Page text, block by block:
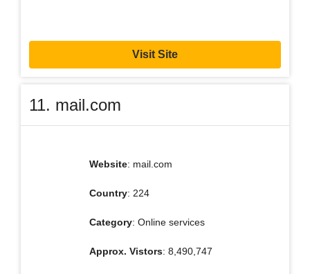
Visit Site
11. mail.com
Website: mail.com
Country: 224
Category: Online services
Approx. Vistors: 8,490,747